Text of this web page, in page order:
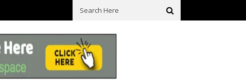
Small Space! Portable Storage Bins Fine Tuning A Mitre Cut On A Deck